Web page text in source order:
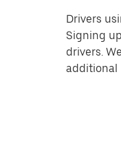
Drivers
Signing
drivers.
additional